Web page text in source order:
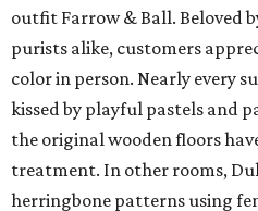
outfit Farrow & Ball. Beloved
purists alike, customers
color in person. Nearly every
kissed by playful pastels and
the original wooden floors
treatment. In other rooms,
herringbone patterns using